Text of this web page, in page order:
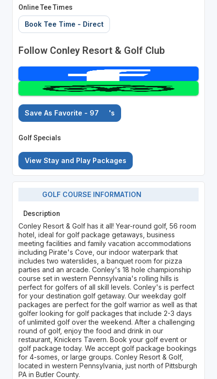
Online Tee Times
Book Tee Time - Direct
Follow Conley Resort & Golf Club
Save As Favorite - 97 's
Golf Specials
View Stay and Play Packages
GOLF COURSE INFORMATION
Description
Conley Resort & Golf has it all! Year-round golf, 56 room
hotel, ideal for golf package getaways, business
meeting facilities and family vacation accommodations
including Pirate's Cove, our indoor waterpark that
includes two waterslides, a banquet room for pizza
parties and an arcade. Conley's 18 hole championship
course set in western Pennsylvania's rolling hills is
perfect for golfers of all skill levels. Conley's is perfect
for your destination golf getaway. Our weekday golf
packages are perfect for the golf warrior as well as that
golfer looking for golf packages that include 2-3 days
of unlimited golf over the weekend. After a challenging
round of golf, enjoy the food and drink in our
restaurant, Knickers Tavern. Book your golf event or
golf package today. We accept golf package bookings
for 4-somes, or large groups. Conley Resort & Golf,
located in western Pennsylvania, just north of Pittsburgh
PA in Butler County.